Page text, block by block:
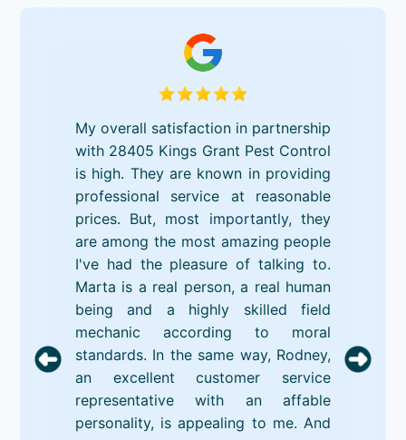
My overall satisfaction in partnership
with 28405 Kings Grant Pest Control
is high. They are known in providing
professional service at reasonable
prices. But, most importantly, they
are among the most amazing people
I've had the pleasure of talking to.
Marta is a real person, a real human
being and a highly skilled field
mechanic according to moral
standards. In the same way, Rodney,
an excellent customer service
representative with an affable
personality, is appealing to me. And